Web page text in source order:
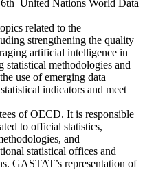
United Nations World Data
related to the
strengthening the quality
artificial intelligence in
statistical methodologies and
use of emerging data
indicators and meet
of OECD. It is responsible
to official statistics,
and
statistical offices and
GASTAT’s representation of